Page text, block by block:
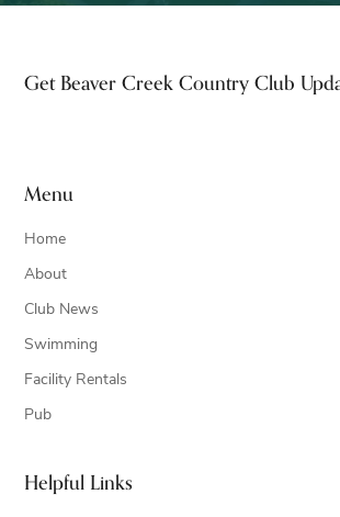
Footer
Get Beaver Creek Country Club
Menu
Home
About
Club News
Swimming
Facility Rentals
Pub
Helpful Links